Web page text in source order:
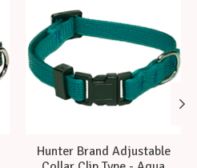
Hunter Brand Adjustable